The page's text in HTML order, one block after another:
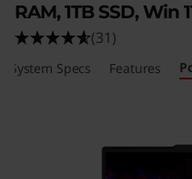
RAM, 1TB SSD, Win
(31)
System Specs Features